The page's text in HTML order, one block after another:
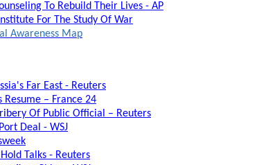
To Rebuild Their Lives - AP
For The Study Of War
Awareness Map
Far East - Reuters
Resume – France 24
Of Public Official – Reuters
Deal - WSJ
Talks - Reuters